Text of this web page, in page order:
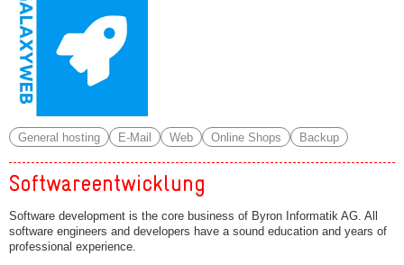
General hosting E-Mail Web Online Shops Backup
Softwareentwicklung
Software development is the core business of Byron Informatik AG. All
software engineers and developers have a sound education and years of
professional experience.